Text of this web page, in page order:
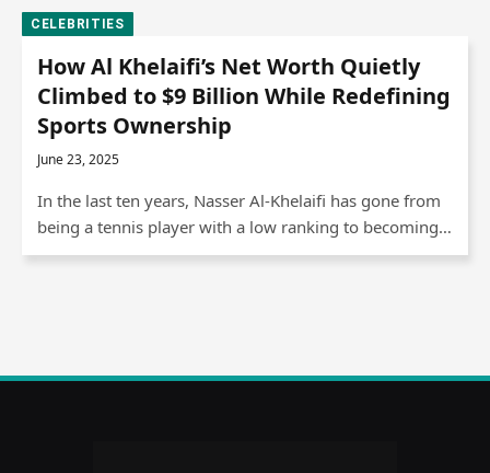
CELEBRITIES
How Al Khelaifi’s Net Worth Quietly
Climbed to $9 Billion While Redefining
Sports Ownership
June 23, 2025
In the last ten years, Nasser Al-Khelaifi has gone from
being a tennis player with a low ranking to becoming…